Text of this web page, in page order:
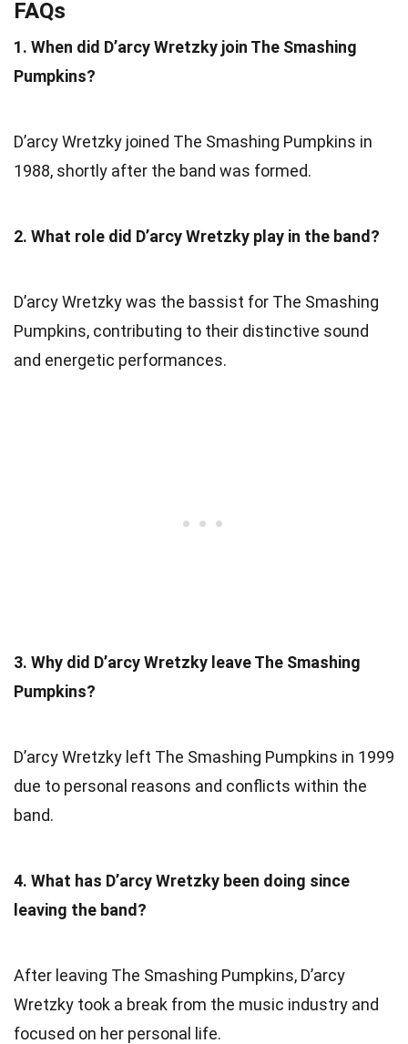
FAQs
1. When did D’arcy Wretzky join The Smashing
Pumpkins?
D’arcy Wretzky joined The Smashing Pumpkins in
1988, shortly after the band was formed.
2. What role did D’arcy Wretzky play in the band?
D’arcy Wretzky was the bassist for The Smashing
Pumpkins, contributing to their distinctive sound
and energetic performances.
3. Why did D’arcy Wretzky leave The Smashing
Pumpkins?
D’arcy Wretzky left The Smashing Pumpkins in 1999
due to personal reasons and conflicts within the
band.
4. What has D’arcy Wretzky been doing since
leaving the band?
After leaving The Smashing Pumpkins, D’arcy
Wretzky took a break from the music industry and
focused on her personal life.